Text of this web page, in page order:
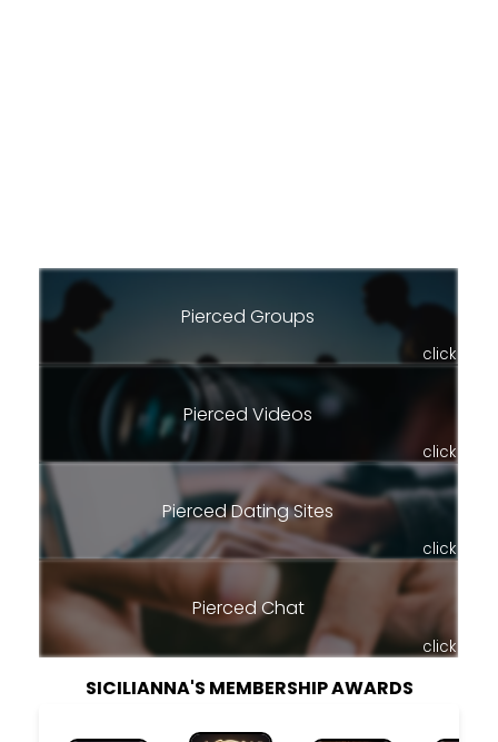
Pierced Groups
click
Pierced Videos
click
Pierced Dating Sites
click
Pierced Chat
click
SICILIANNA'S MEMBERSHIP AWARDS